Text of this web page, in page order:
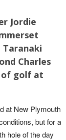
Jordie
Taranaki
Charles
of golf at
at New Plymouth
but for a
hole of the day